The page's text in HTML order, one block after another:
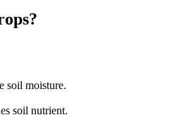
soil moisture.
soil nutrient.